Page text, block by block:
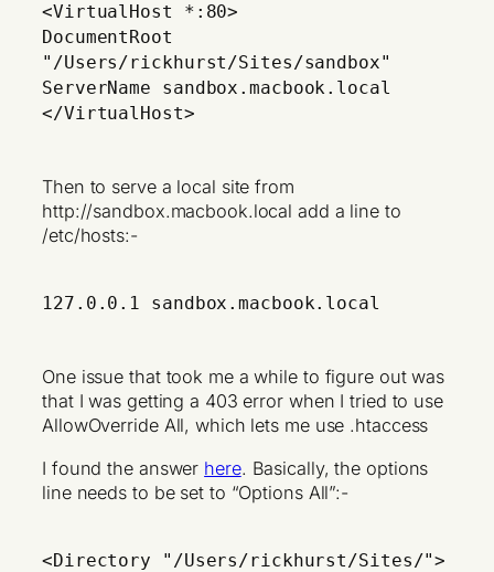
<VirtualHost *:80>
DocumentRoot
"/Users/rickhurst/Sites/sandbox"
ServerName sandbox.macbook.local
</VirtualHost>
Then to serve a local site from
http://sandbox.macbook.local add a line to
/etc/hosts:-
127.0.0.1 sandbox.macbook.local
One issue that took me a while to figure out was
that I was getting a 403 error when I tried to use
AllowOverride All, which lets me use .htaccess
I found the answer here. Basically, the options
line needs to be set to “Options All”:-
<Directory "/Users/rickhurst/Sites/">